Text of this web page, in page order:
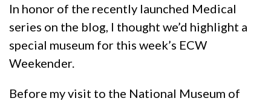
In honor of the recently launched Medical
series on the blog, I thought we’d highlight a
special museum for this week’s ECW
Weekender.
Before my visit to the National Museum of